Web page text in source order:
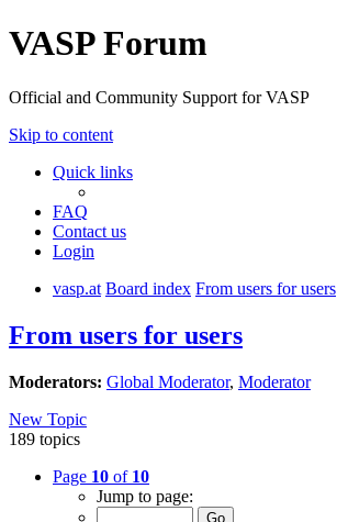
VASP Forum
Official and Community Support for VASP
Skip to content
Quick links
FAQ
Contact us
Login
vasp.at Board index From users for users
From users for users
Moderators: Global Moderator, Moderator
New Topic
189 topics
Page 10 of 10
Jump to page: